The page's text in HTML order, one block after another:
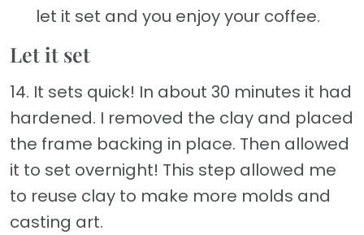
let it set and you enjoy your coffee.
Let it set
14. It sets quick! In about 30 minutes it had
hardened. I removed the clay and placed
the frame backing in place. Then allowed
it to set overnight! This step allowed me
to reuse clay to make more molds and
casting art.